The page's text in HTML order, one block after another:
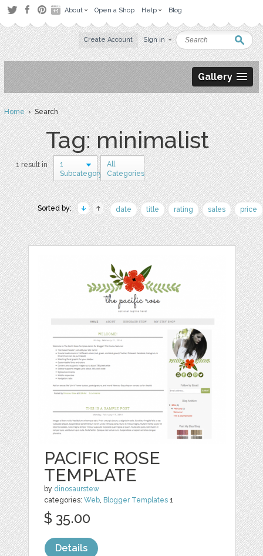
About Open a Shop Help Blog
Create Account Sign in
Gallery
Home› Search
Tag: minimalist
1 result in
1
Subcategory
All
Categories
Sorted by: date title rating sales price
PACIFIC ROSE
TEMPLATE
by dinosaurstew
categories:Web, Blogger Templates 1
$ 35.00
Details